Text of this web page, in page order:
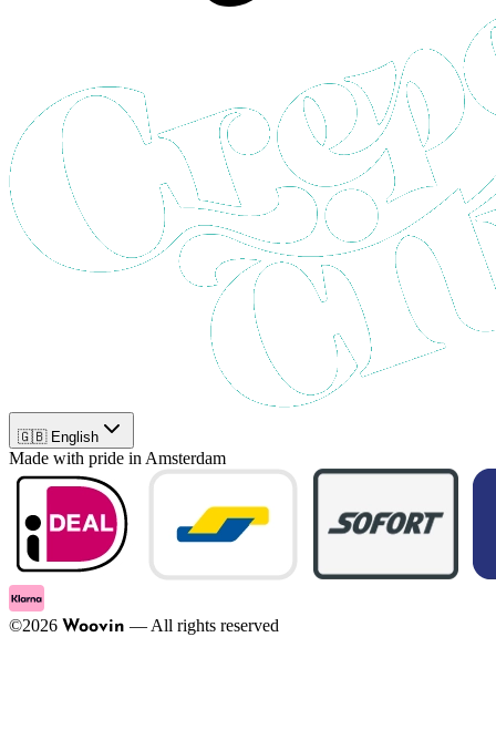
🇬🇧 English
Made with pride in Amsterdam
©2026 Woovin — All rights reserved